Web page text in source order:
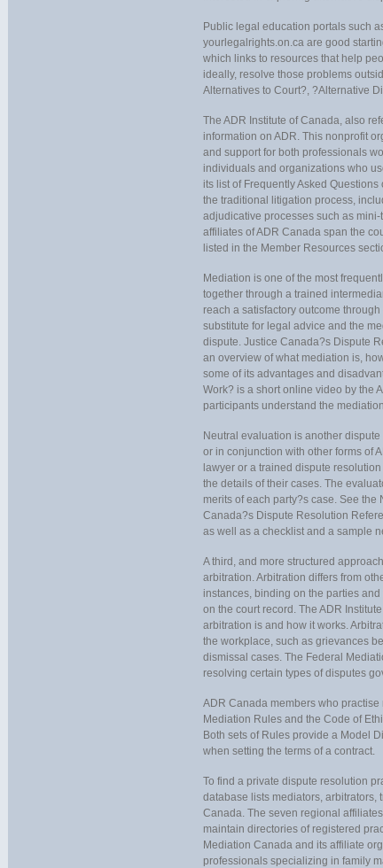
Public legal education portals such
yourlegalrights.on.ca are good
which links to resources that help
ideally, resolve those problems
Alternatives to Court?, ?Alternative
The ADR Institute of Canada, also
information on ADR. This nonprofit
and support for both professionals
individuals and organizations who
its list of Frequently Asked
the traditional litigation process,
adjudicative processes such as
affiliates of ADR Canada span the
listed in the Member Resources
Mediation is one of the most
together through a trained
reach a satisfactory outcome
substitute for legal advice and the
dispute. Justice Canada?s Dispute
an overview of what mediation is,
some of its advantages and
Work? is a short online video by the
participants understand the
Neutral evaluation is another
or in conjunction with other forms of
lawyer or a trained dispute
the details of their cases. The
merits of each party?s case. See
Canada?s Dispute Resolution
as well as a checklist and a sample
A third, and more structured
arbitration. Arbitration differs from
instances, binding on the parties
on the court record. The ADR
arbitration is and how it works.
the workplace, such as grievances
dismissal cases. The Federal
resolving certain types of disputes
ADR Canada members who
Mediation Rules and the Code of
Both sets of Rules provide a Model
when setting the terms of a contract.
To find a private dispute resolution
database lists mediators, arbitrators,
Canada. The seven regional
maintain directories of registered
Mediation Canada and its affiliate
professionals specializing in family